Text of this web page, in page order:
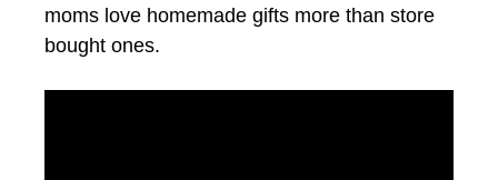
moms love homemade gifts more than store
bought ones.